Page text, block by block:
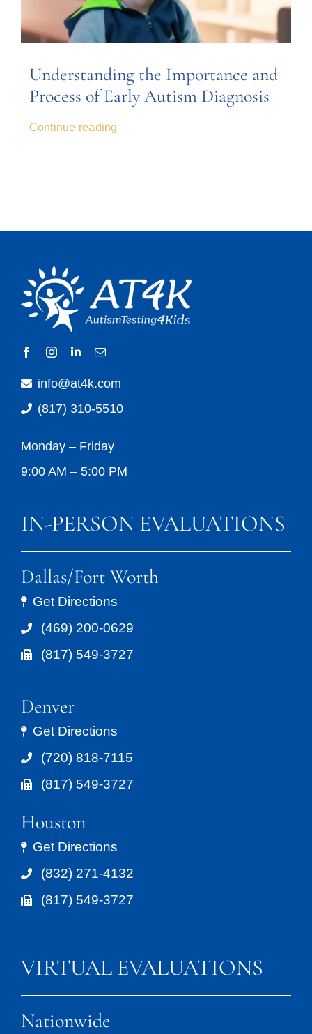
Understanding the Importance and
Process of Early Autism Diagnosis
Continue reading
info@at4k.com
(817) 310-5510
Monday – Friday
9:00 AM – 5:00 PM
IN-PERSON EVALUATIONS
Dallas/Fort Worth
Get Directions
(469) 200-0629
(817) 549-3727
Denver
Get Directions
(720) 818-7115
(817) 549-3727
Houston
Get Directions
(832) 271-4132
(817) 549-3727
VIRTUAL EVALUATIONS
Nationwide